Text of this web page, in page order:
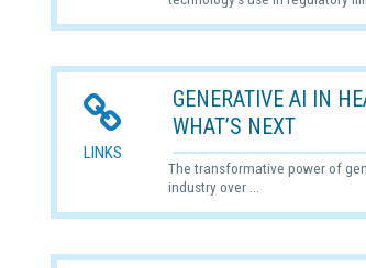
LINKS
GENERATIVE AI IN
WHAT’S NEXT
The transformative power of
industry over ...